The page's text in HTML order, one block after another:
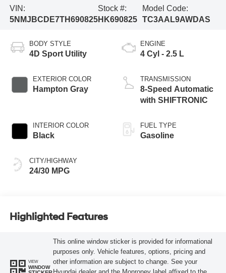
VIN:
5NMJBCDE7TH690825
Stock #:
HK690825
Model Code:
TC3AAL9AWDAS
BODY STYLE
4D Sport Utility
EXTERIOR COLOR
Hampton Gray
INTERIOR COLOR
Black
CITY/HIGHWAY
24/30 MPG
ENGINE
4 Cyl - 2.5 L
TRANSMISSION
8-Speed Automatic
with SHIFTRONIC
FUEL TYPE
Gasoline
Highlighted Features
VIEW
WINDOW
This online window sticker is provided for informational
purposes only. Vehicle features, options, pricing and
other information are subject to change. See your